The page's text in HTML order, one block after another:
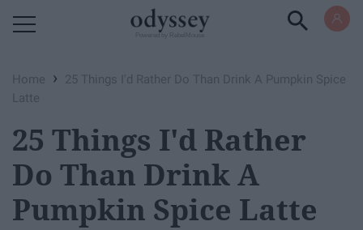
Home ›
25 Things I'd Rather Do Than Drink A Pumpkin Spice
Latte
25 Things I'd Rather
Do Than Drink A
Pumpkin Spice Latte